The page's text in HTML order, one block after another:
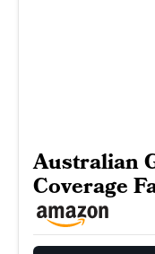
Australian
Coverage